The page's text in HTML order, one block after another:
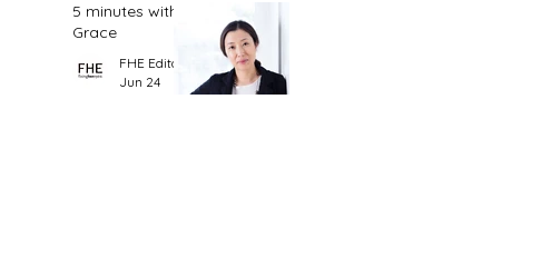
5 minutes with
Grace
FHE Editor
Jun 24